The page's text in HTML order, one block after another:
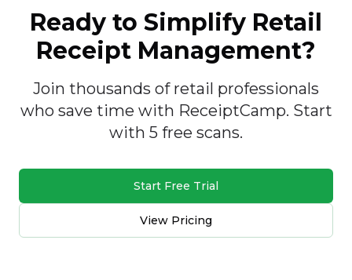
Ready to Simplify Retail
Receipt Management?
Join thousands of retail professionals
who save time with ReceiptCamp. Start
with 5 free scans.
Start Free Trial
View Pricing